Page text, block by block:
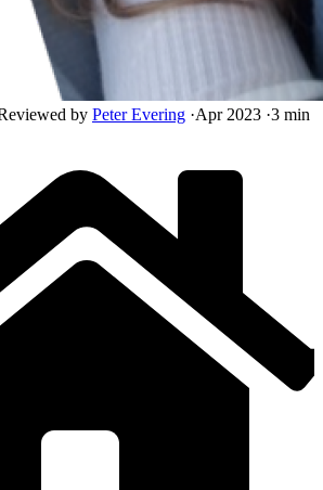
by Peter Evering ·Apr 2023 ·3 min